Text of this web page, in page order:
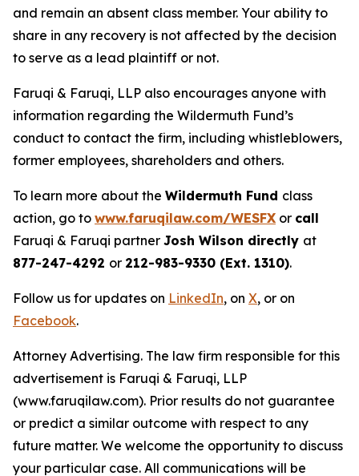
and remain an absent class member. Your ability to
share in any recovery is not affected by the decision
to serve as a lead plaintiff or not.
Faruqi & Faruqi, LLP also encourages anyone with
information regarding the Wildermuth Fund’s
conduct to contact the firm, including whistleblowers,
former employees, shareholders and others.
To learn more about the Wildermuth Fund class
action, go to www.faruqilaw.com/WESFX or call
Faruqi & Faruqi partner Josh Wilson directly at
877-247-4292 or 212-983-9330 (Ext. 1310).
Follow us for updates on LinkedIn, on X, or on
Facebook.
Attorney Advertising. The law firm responsible for this
advertisement is Faruqi & Faruqi, LLP
(www.faruqilaw.com). Prior results do not guarantee
or predict a similar outcome with respect to any
future matter. We welcome the opportunity to discuss
your particular case. All communications will be